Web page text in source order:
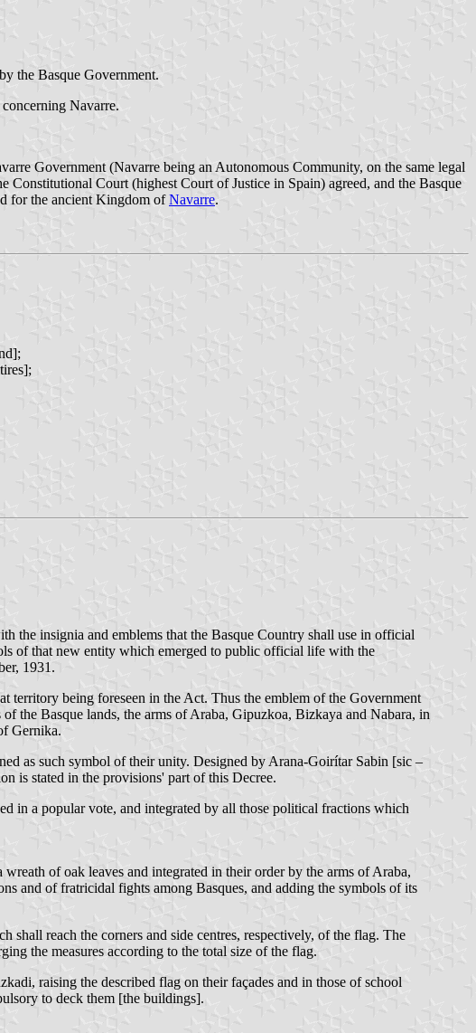
the Basque Government.
Navarre.
Government (Navarre being an Autonomous Community, on the same legal
Court (highest Court of Justice in Spain) agreed, and the Basque
for the ancient Kingdom ofNavarre.
the insignia and emblems that the Basque Country shall use in official
of that new entity which emerged to public official life with the
1931.
being foreseen in the Act. Thus the emblem of the Government
the Basque lands, the arms of Araba, Gipuzkoa, Bizkaya and Nabara, in
Gernika.
as such symbol of their unity. Designed by Arana-Goirítar Sabin [sic –
is stated in the provisions' part of this Decree.
in a popular vote, and integrated by all those political fractions which
of oak leaves and integrated in their order by the arms of Araba,
and of fratricidal fights among Basques, and adding the symbols of its
reach the corners and side centres, respectively, of the flag. The
the measures according to the total size of the flag.
raising the described flag on their façades and in those of school
to deck them [the buildings].